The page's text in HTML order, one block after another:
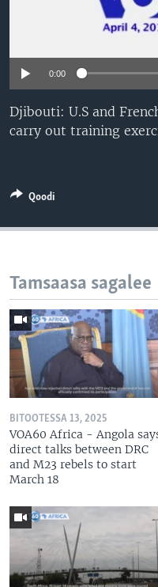
0:00
Djibouti: U.S and
carry out training
Qoodi
Tamsaasa sagalee
BITOOTESSA 13, 2025
VOA60 Africa - Angola
direct talks between DRC
and M23 rebels to start
March 18